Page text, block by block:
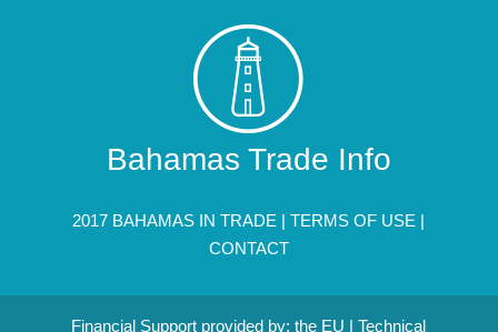
Bahamas Trade Info
2017 BAHAMAS IN TRADE |TERMS OF USE |
CONTACT
Financial Support provided by: the EU | Technical